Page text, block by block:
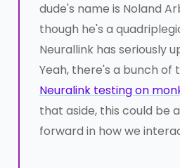
dude's name is Noland
though he's a
Neurallink has seriously
Yeah, there's a bunch of
Neuralink testing on
that aside, this could be
forward in how we